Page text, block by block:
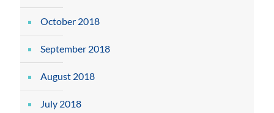
October 2018
September 2018
August 2018
July 2018